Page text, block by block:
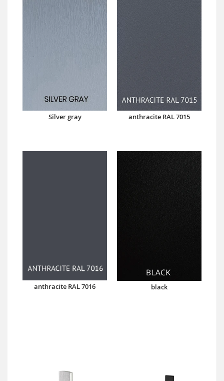
Silver gray anthracite RAL 7015
anthracite RAL 7016 black